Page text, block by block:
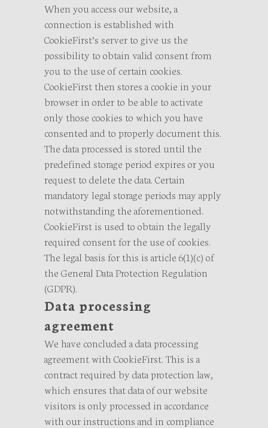
When you access our website, a
connection is established with
CookieFirst’s server to give us the
possibility to obtain valid consent from
you to the use of certain cookies.
CookieFirst then stores a cookie in your
browser in order to be able to activate
only those cookies to which you have
consented and to properly document this.
The data processed is stored until the
predefined storage period expires or you
request to delete the data. Certain
mandatory legal storage periods may apply
notwithstanding the aforementioned.
CookieFirst is used to obtain the legally
required consent for the use of cookies.
The legal basis for this is article 6(1)(c) of
the General Data Protection Regulation
(GDPR).
Data processing
agreement
We have concluded a data processing
agreement with CookieFirst. This is a
contract required by data protection law,
which ensures that data of our website
visitors is only processed in accordance
with our instructions and in compliance